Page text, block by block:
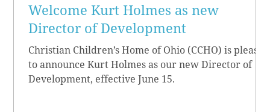
Welcome Kurt Holmes as new
Director of Development
Christian Children’s Home of Ohio (CCHO) is pleased
to announce Kurt Holmes as our new Director of
Development, effective June 15.